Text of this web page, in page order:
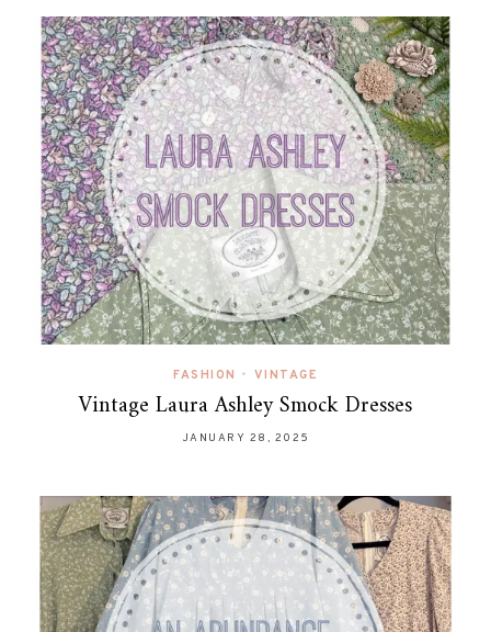
FASHION • VINTAGE
Vintage Laura Ashley Smock Dresses
JANUARY 28, 2025